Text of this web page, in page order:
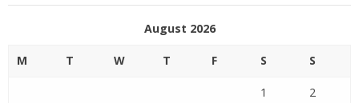
August 2026
M T W T F S S
1 2